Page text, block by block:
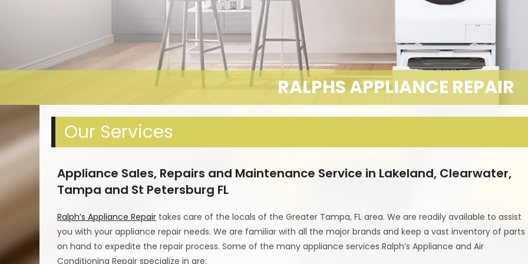
RALPHS APPLIANCE REPAIR
Our Services
Appliance Sales, Repairs and Maintenance Service in Lakeland, Clearwater,
Tampa and St Petersburg FL
Ralph’s Appliance Repair takes care of the locals of the Greater Tampa, FL area. We are readily available to assist
you with your appliance repair needs. We are familiar with all the major brands and keep a vast inventory of parts
on hand to expedite the repair process. Some of the many appliance services Ralph’s Appliance and Air
Conditioning Repair specialize in are: